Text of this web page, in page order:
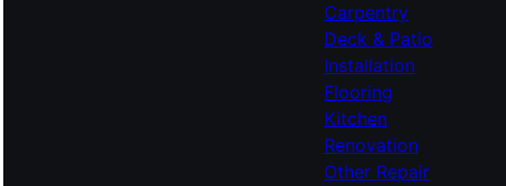
Carpentry
Deck & Patio
Installation
Flooring
Kitchen
Renovation
Other Repair